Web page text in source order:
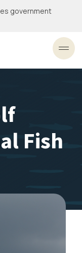
government
Fish